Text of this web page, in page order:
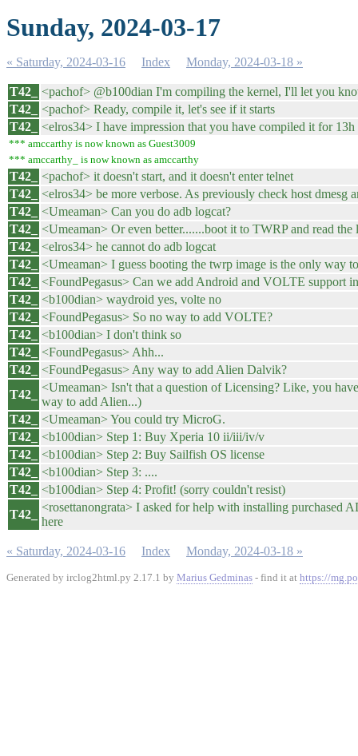
Sunday, 2024-03-17
« Saturday, 2024-03-16 Index Monday, 2024-03-18 »
T42_
<pachof> @b100dian I'm compiling the kernel, I'll let you
T42_
<pachof> Ready, compile it, let's see if it starts
T42_
<elros34> I have impression that you have compiled it for
*** amccarthy is now known as Guest3009
*** amccarthy_ is now known as amccarthy
T42_
<pachof> it doesn't start, and it doesn't enter telnet
T42_
<elros34> be more verbose. As previously check host dmesg
T42_
<Umeaman> Can you do adb logcat?
T42_
<Umeaman> Or even better.......boot it to TWRP and read the
T42_
<elros34> he cannot do adb logcat
T42_
<Umeaman> I guess booting the twrp image is the only way
T42_
<FoundPegasus> Can we add Android and VOLTE support
T42_
<b100dian> waydroid yes, volte no
T42_
<FoundPegasus> So no way to add VOLTE?
T42_
<b100dian> I don't think so
T42_
<FoundPegasus> Ahh...
T42_
<FoundPegasus> Any way to add Alien Dalvik?
T42_
<Umeaman> Isn't that a question of Licensing? Like, you
way to add Alien...)
T42_
<Umeaman> You could try MicroG.
T42_
<b100dian> Step 1: Buy Xperia 10 ii/iii/iv/v
T42_
<b100dian> Step 2: Buy Sailfish OS license
T42_
<b100dian> Step 3: ....
T42_
<b100dian> Step 4: Profit! (sorry couldn't resist)
T42_
<rosettanongrata> I asked for help with installing purchased
here
« Saturday, 2024-03-16 Index Monday, 2024-03-18 »
Generated by irclog2html.py 2.17.1 by Marius Gedminas - find it at https://